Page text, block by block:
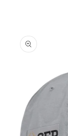
product
information